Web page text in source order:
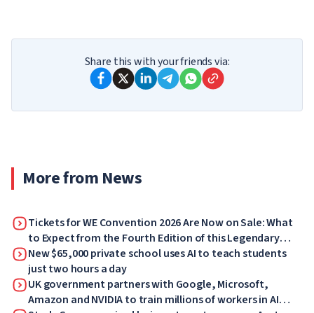
Share this with your friends via:
More from News
Tickets for WE Convention 2026 Are Now on Sale: What
to Expect from the Fourth Edition of this Legendary
Forum
New $65,000 private school uses AI to teach students
just two hours a day
UK government partners with Google, Microsoft,
Amazon and NVIDIA to train millions of workers in AI